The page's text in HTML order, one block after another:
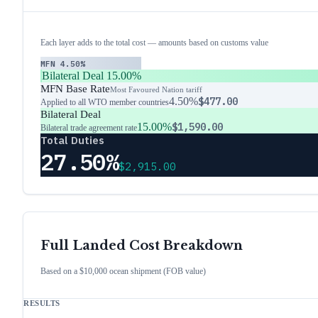
Each layer adds to the total cost — amounts based on customs value
MFN 4.50%
Bilateral Deal 15.00%
MFN Base RateMost Favoured Nation tariff
Applied to all WTO member countries4.50%$477.00
Bilateral Deal
Bilateral trade agreement rate15.00%$1,590.00
Total Duties
27.50%$2,915.00
Full Landed Cost Breakdown
Based on a $10,000 ocean shipment (FOB value)
RESULTS